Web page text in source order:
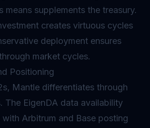
means supplements the treasury.
creates virtuous cycles
deployment ensures
market cycles.
Positioning
Mantle differentiates through
The EigenDA data availability
Arbitrum and Base posting